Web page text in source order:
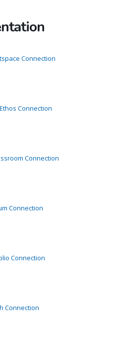
Connection
Connection
Connection
Connection
Connection
Connection